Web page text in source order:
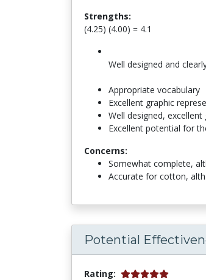
Strengths:
(4.25) (4.00) = 4.1
Well designed and
Appropriate vocabulary
Excellent graphic
Well designed,
Excellent potential for
Concerns:
Somewhat complete,
Accurate for cotton,
Potential
Rating: